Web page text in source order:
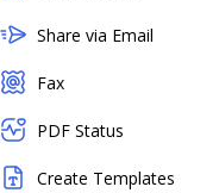
Share via Email
Fax
PDF Status
Create Templates